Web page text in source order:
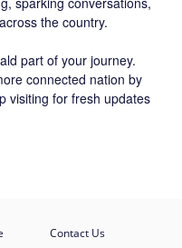
the country.
part of your journey.
connected nation by
visiting for fresh updates
Contact Us